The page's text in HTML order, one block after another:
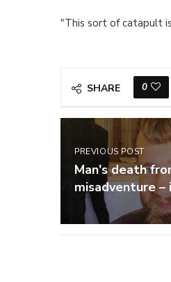
"This sort of catapult
SHARE 0
PREVIOUS POST
Man's death
misadventure –